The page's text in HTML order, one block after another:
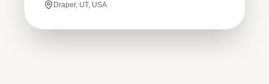
Draper, UT, USA